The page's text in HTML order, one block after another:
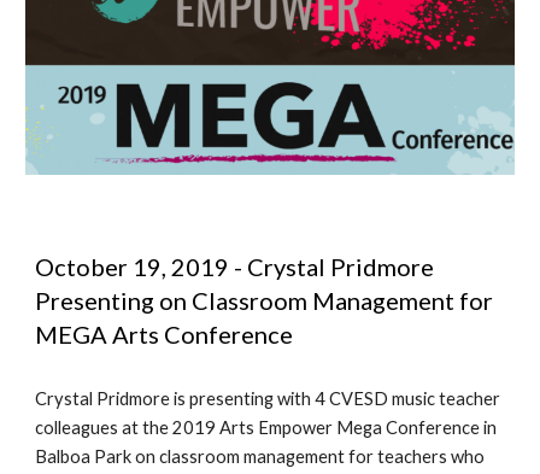
October 19, 2019 - Crystal Pridmore
Presenting on Classroom Management for
MEGA Arts Conference
Crystal Pridmore is presenting with 4 CVESD music teacher
colleagues at the 2019 Arts Empower Mega Conference in
Balboa Park on classroom management for teachers who